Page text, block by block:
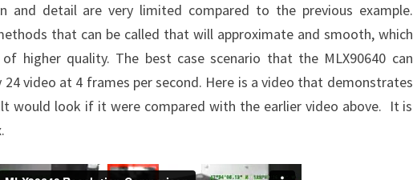
and detail are very limited compared to the previous example.
that can be called that will approximate and smooth, which
higher quality. The best case scenario that the MLX90640 can
24 video at 4 frames per second. Here is a video that demonstrates
would look if it were compared with the earlier video above. It is